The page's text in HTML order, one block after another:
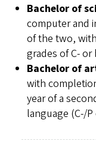
Bachelor of
computer and
of the two,
grades of C- or
Bachelor of
with
year of a
language (C-/